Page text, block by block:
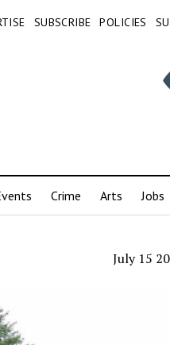
SUBSCRIBE POLICIES
Crime Arts Jobs
July 15